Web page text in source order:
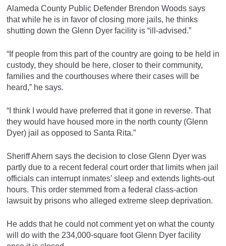
Alameda County Public Defender Brendon Woods says
that while he is in favor of closing more jails, he thinks
shutting down the Glenn Dyer facility is “ill-advised.”
“If people from this part of the country are going to be held in
custody, they should be here, closer to their community,
families and the courthouses where their cases will be
heard,” he says.
“I think I would have preferred that it gone in reverse. That
they would have housed more in the north county (Glenn
Dyer) jail as opposed to Santa Rita.”
Sheriff Ahern says the decision to close Glenn Dyer was
partly due to a recent federal court order that limits when jail
officials can interrupt inmates’ sleep and extends lights-out
hours. This order stemmed from a federal class-action
lawsuit by prisons who alleged extreme sleep deprivation.
He adds that he could not comment yet on what the county
will do with the 234,000-square foot Glenn Dyer facility